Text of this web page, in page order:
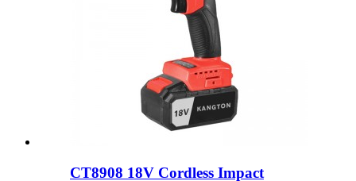
CT8908 18V Cordless Impact